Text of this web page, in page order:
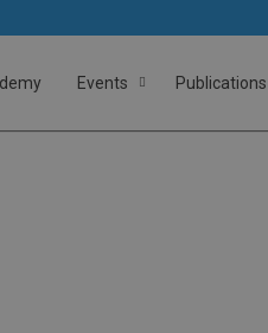
Events Publications